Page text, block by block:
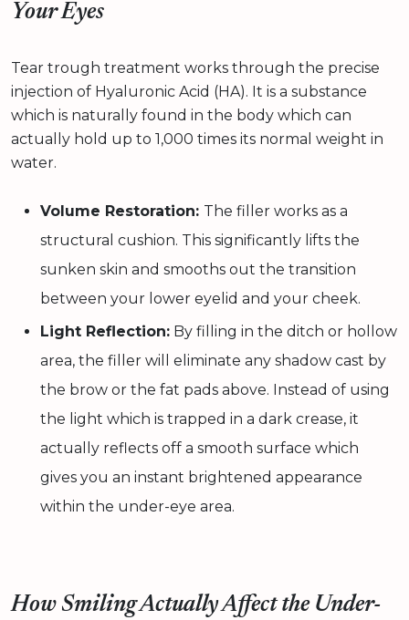
Your Eyes
Tear trough treatment works through the precise
injection of Hyaluronic Acid (HA). It is a substance
which is naturally found in the body which can
actually hold up to 1,000 times its normal weight in
water.
Volume Restoration: The filler works as a
structural cushion. This significantly lifts the
sunken skin and smooths out the transition
between your lower eyelid and your cheek.
Light Reflection: By filling in the ditch or hollow
area, the filler will eliminate any shadow cast by
the brow or the fat pads above. Instead of using
the light which is trapped in a dark crease, it
actually reflects off a smooth surface which
gives you an instant brightened appearance
within the under-eye area.
How Smiling Actually Affect the Under-